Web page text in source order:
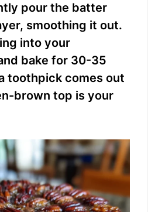
pour the batter
smoothing it out.
into your
bake for 30-35
toothpick comes out
brown top is your